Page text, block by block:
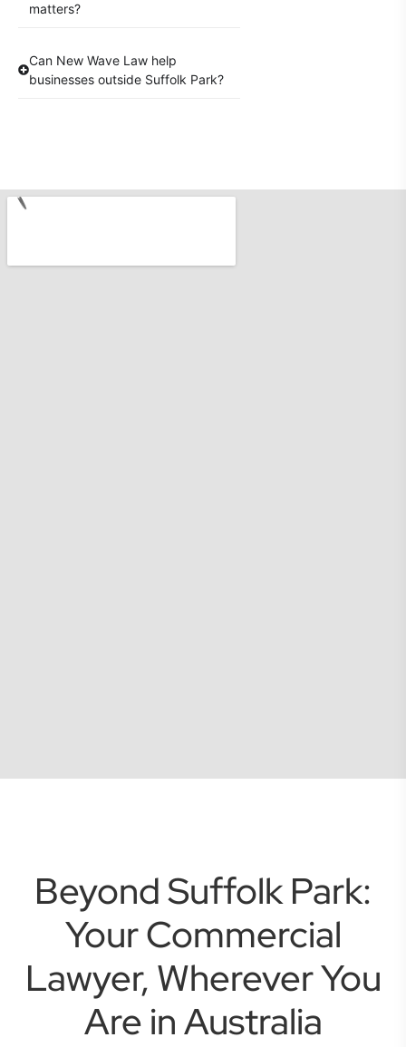
matters?
Can New Wave Law help
businesses outside Suffolk Park?
Beyond Suffolk Park:
Your Commercial
Lawyer, Wherever You
Are in Australia